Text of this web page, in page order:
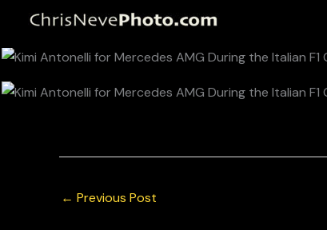
content
← Previous Post